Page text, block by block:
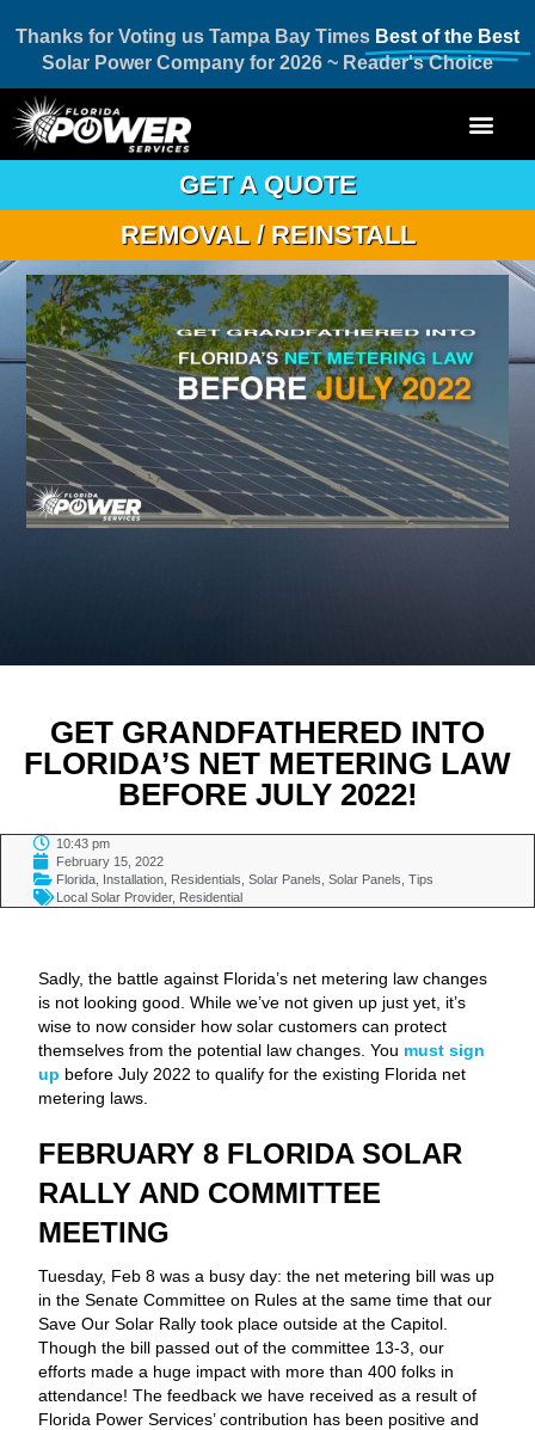
Thanks for Voting us Tampa Bay Times Best of the Best
Solar Power Company for 2026 ~ Reader's Choice
GET A QUOTE
REMOVAL / REINSTALL
GET GRANDFATHERED INTO
FLORIDA’S NET METERING LAW
BEFORE JULY 2022!
10:43 pm
February 15, 2022
Florida, Installation, Residentials Solar Panels Solar Panels Tips
Local Solar Provider, Residential
Sadly, the battle against Florida’s net metering law changes
is not looking good. While we’ve not given up just yet, it’s
wise to now consider how solar customers can protect
themselves from the potential law changes. You must sign
up before July 2022 to qualify for the existing Florida net
metering laws.
FEBRUARY 8 FLORIDA SOLAR
RALLY AND COMMITTEE
MEETING
Tuesday, Feb 8 was a busy day: the net metering bill was up
in the Senate Committee on Rules at the same time that our
Save Our Solar Rally took place outside at the Capitol.
Though the bill passed out of the committee 13-3, our
efforts made a huge impact with more than 400 folks in
attendance! The feedback we have received as a result of
Florida Power Services’ contribution has been positive and